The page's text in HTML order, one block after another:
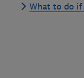
What to do if